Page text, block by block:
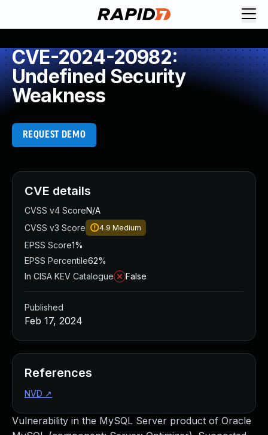
CVE-2024-20982:
Undefined Security
Weakness
REQUEST DEMO
Vulnerability in the MySQL Server product of Oracle
CVE details
CVSS v4 ScoreN/A
CVSS v3 Score
4.9 Medium
EPSS Score1%
EPSS Percentile62%
In CISA KEV Catalogue
False
Published
Feb 17, 2024
References
NVD ↗